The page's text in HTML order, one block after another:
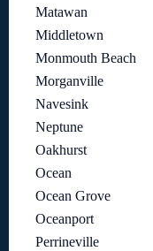
Matawan
Middletown
Monmouth Beach
Morganville
Navesink
Neptune
Oakhurst
Ocean
Ocean Grove
Oceanport
Perrineville